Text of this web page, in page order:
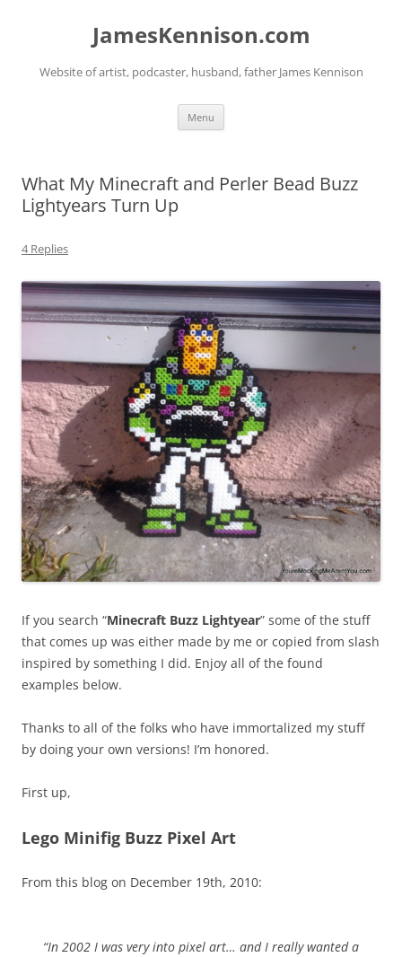
JamesKennison.com
Website of artist, podcaster, husband, father James Kennison
Menu
What My Minecraft and Perler Bead Buzz
Lightyears Turn Up
4 Replies
If you search “Minecraft Buzz Lightyear” some of the stuff
that comes up was either made by me or copied from slash
inspired by something I did. Enjoy all of the found
examples below.
Thanks to all of the folks who have immortalized my stuff
by doing your own versions! I’m honored.
First up,
Lego Minifig Buzz Pixel Art
From this blog on December 19th, 2010:
“In 2002 I was very into pixel art… and I really wanted a